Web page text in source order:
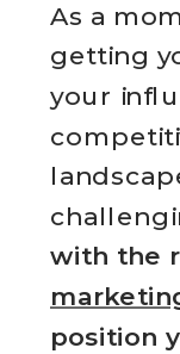
As a
getting
your
with the
position